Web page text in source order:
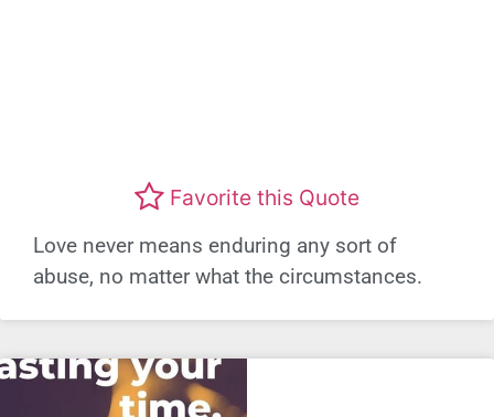
Favorite this Quote
Love never means enduring any sort of
abuse, no matter what the circumstances.